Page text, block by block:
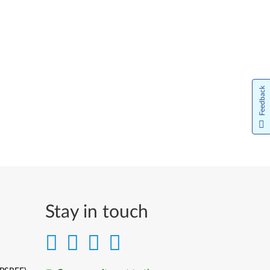
Stay in touch
Feedback